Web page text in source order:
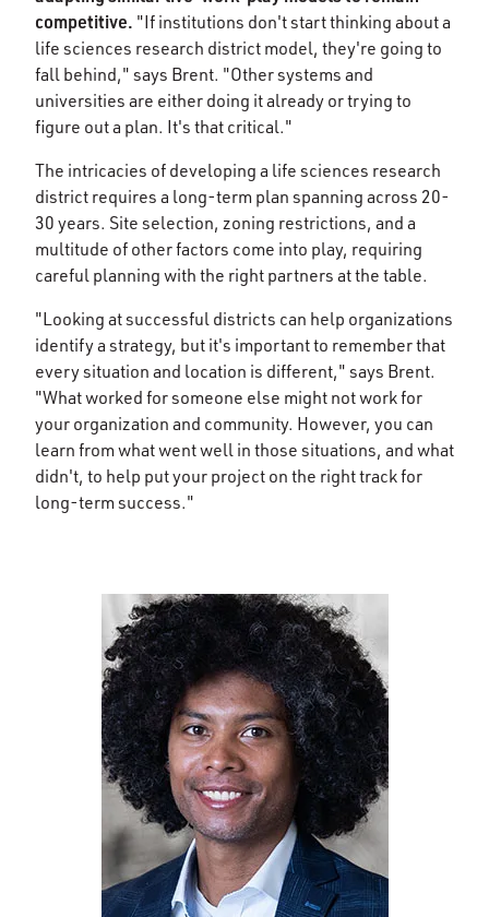
competitive. "If institutions don't start thinking about a
life sciences research district model, they're going to
fall behind," says Brent. "Other systems and
universities are either doing it already or trying to
figure out a plan. It's that critical."
The intricacies of developing a life sciences research
district requires a long-term plan spanning across 20-
30 years. Site selection, zoning restrictions, and a
multitude of other factors come into play, requiring
careful planning with the right partners at the table.
"Looking at successful districts can help organizations
identify a strategy, but it's important to remember that
every situation and location is different," says Brent.
"What worked for someone else might not work for
your organization and community. However, you can
learn from what went well in those situations, and what
didn't, to help put your project on the right track for
long-term success."